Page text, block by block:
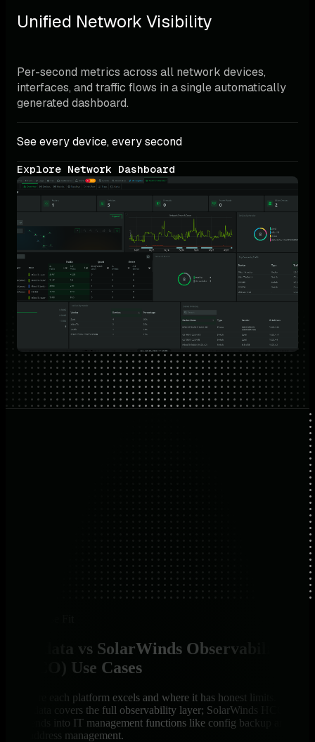
Unified Network Visibility
Per-second metrics across all network devices,
interfaces, and traffic flows in a single automatically
generated dashboard.
See every device, every second
Explore Network Dashboard
Netdata vs SolarWinds Observability
(HCO) Use Cases
Where each platform excels and where it has honest limits.
Netdata covers the full observability layer; SolarWinds HCO
extends into IT management functions like config backup and
IP address management.